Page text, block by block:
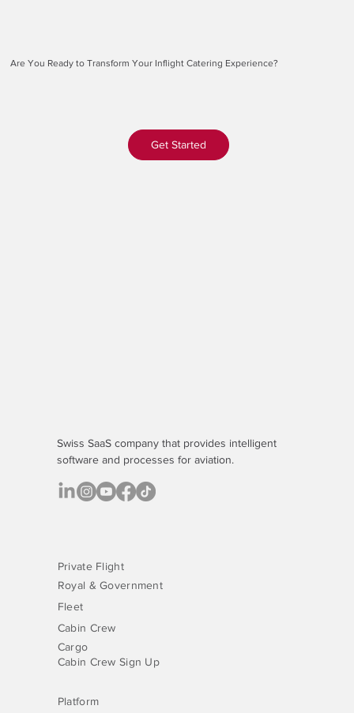
Are You Ready to Transform Your Inflight Catering Experience?
Get Started
Swiss SaaS company that provides intelligent
software and processes for aviation.
Royal & Government
Fleet
Cabin Crew
Cargo
Cabin Crew Sign Up
Private Flight
Platform